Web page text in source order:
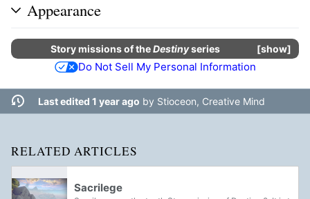
Appearance
show
Story missionsof theDestinyseries
Do Not Sell My Personal Information
Last edited 1 year ago by Stioceon, Creative Mind
RELATED ARTICLES
Sacrilege